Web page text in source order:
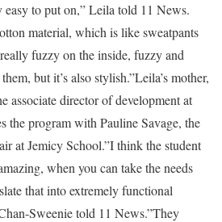
easy to put on,” Leila told 11 News.
material, which is like sweatpants
fuzzy on the inside, fuzzy and
but it’s also stylish.”Leila’s mother,
associate director of development at
the program with Pauline Savage, the
at Jemicy School.”I think the student
when you can take the needs
that into extremely functional
Sweenie told 11 News.”They